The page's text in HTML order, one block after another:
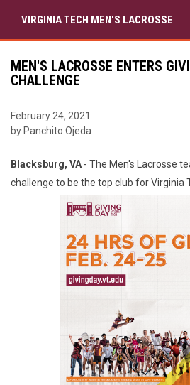
VIRGINIA TECH MEN'S LACROSSE
MEN'S LACROSSE ENTERS
CHALLENGE
February 24, 2021
by Panchito Ojeda
Blacksburg, VA - The Men's Lacrosse
challenge to be the top club for Virginia